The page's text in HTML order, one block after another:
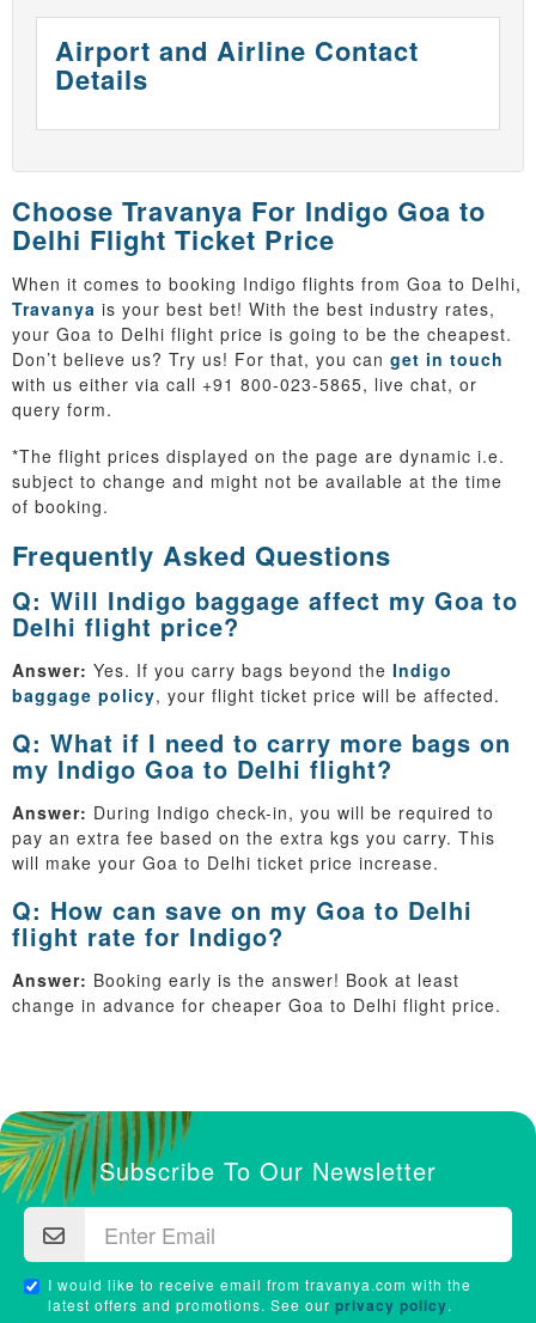
Airport and Airline Contact
Details
Choose Travanya For Indigo Goa to
Delhi Flight Ticket Price
When it comes to booking Indigo flights from Goa to Delhi,
Travanya is your best bet! With the best industry rates,
your Goa to Delhi flight price is going to be the cheapest.
Don’t believe us? Try us! For that, you can get in touch
with us either via call +91 800-023-5865, live chat, or
query form.
*The flight prices displayed on the page are dynamic i.e.
subject to change and might not be available at the time
of booking.
Frequently Asked Questions
Q: Will Indigo baggage affect my Goa to
Delhi flight price?
Answer: Yes. If you carry bags beyond the Indigo
baggage policy, your flight ticket price will be affected.
Q: What if I need to carry more bags on
my Indigo Goa to Delhi flight?
Answer: During Indigo check-in, you will be required to
pay an extra fee based on the extra kgs you carry. This
will make your Goa to Delhi ticket price increase.
Q: How can save on my Goa to Delhi
flight rate for Indigo?
Answer: Booking early is the answer! Book at least
change in advance for cheaper Goa to Delhi flight price.
Subscribe To Our Newsletter
I would like to receive email from travanya.com with the
latest offers and promotions. See our privacy policy.